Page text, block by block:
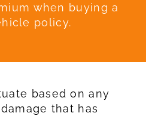
when buying a
policy.
based on any
that has